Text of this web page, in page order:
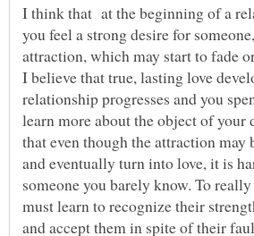
I think that at the beginning of a
you feel a strong desire for
attraction, which may start to fade
I believe that true, lasting love
relationship progresses and you
learn more about the object of your
that even though the attraction may
and eventually turn into love, it is
someone you barely know. To
must learn to recognize their
and accept them in spite of their